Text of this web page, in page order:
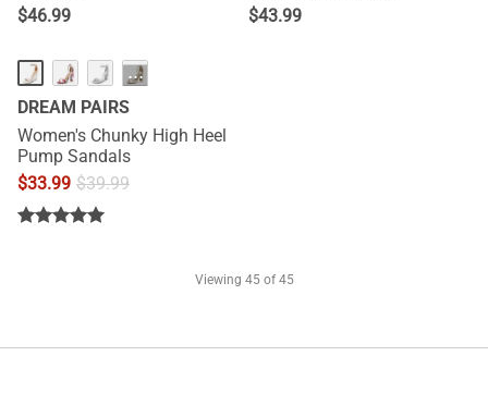
$46.99
$43.99
···
DREAM PAIRS
Women's Chunky High Heel
Pump Sandals
$33.99 $39.99
Viewing 45of 45